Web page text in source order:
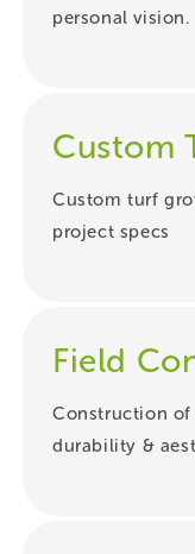
personal vision.
Custom
Custom turf
project specs
Field
Construction of
durability &